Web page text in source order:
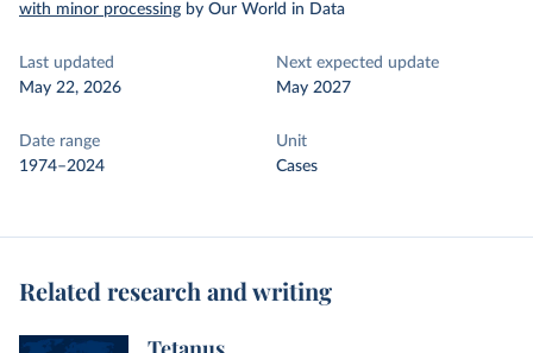
with minor processing by Our World in Data
Last updated
May 22, 2026
Next expected update
May 2027
Date range
1974–2024
Unit
Cases
Related research and writing